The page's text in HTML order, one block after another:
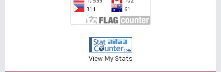
View My Stats